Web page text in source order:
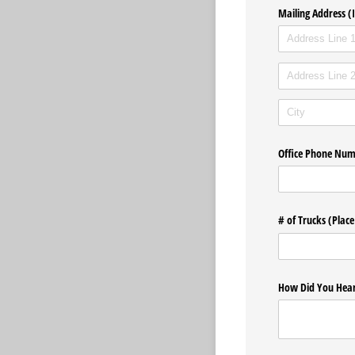
Mailing Address
Office Phone
# of Trucks
How Did You